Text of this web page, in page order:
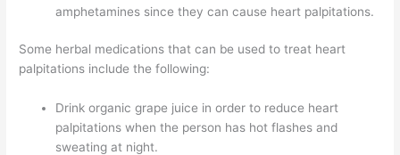
amphetamines since they can cause heart palpitations.
Some herbal medications that can be used to treat heart
palpitations include the following:
Drink organic grape juice in order to reduce heart
palpitations when the person has hot flashes and
sweating at night.